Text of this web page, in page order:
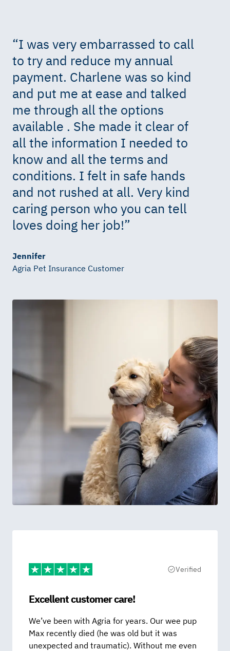
“I was very embarrassed to call
to try and reduce my annual
payment. Charlene was so kind
and put me at ease and talked
me through all the options
available . She made it clear of
all the information I needed to
know and all the terms and
conditions. I felt in safe hands
and not rushed at all. Very kind
caring person who you can tell
loves doing her job!”
Jennifer
Agria Pet Insurance Customer
Verified
Excellent customer care!
We’ve been with Agria for years. Our wee pup
Max recently died (he was old but it was
unexpected and traumatic). Without me even